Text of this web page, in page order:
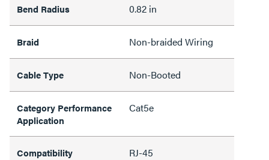
Bend Radius 0.82 in
Braid Non-braided Wiring
Cable Type Non-Booted
Category Performance
Application
Cat5e
Compatibility RJ-45